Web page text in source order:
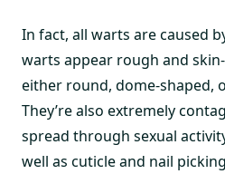
In fact, all warts are caused
warts appear rough and
either round, dome-shaped,
They’re also extremely
spread through sexual
well as cuticle and nail